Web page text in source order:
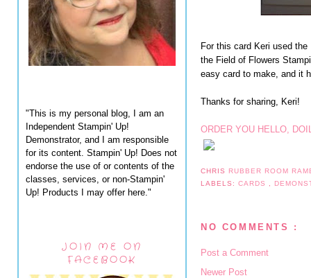
"This is my personal blog, I am an
Independent Stampin' Up!
Demonstrator, and I am responsible
for its content. Stampin' Up! Does not
endorse the use of or contents of the
classes, services, or non-Stampin'
Up! Products I may offer here."
JOIN ME ON
FACEBOOK
For this card Keri used
the Field of Flowers
easy card to make, and it
Thanks for sharing, Keri!
ORDER YOU HELLO,
CHRIS RUBBER ROOM
LABELS:CARDS
NO COMMENTS :
Post a Comment
Newer Post